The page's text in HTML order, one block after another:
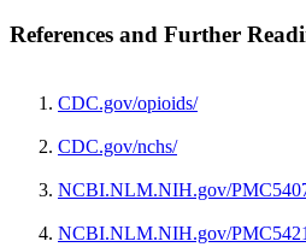
References and Further
CDC.gov/opioids/
CDC.gov/nchs/
NCBI.NLM.NIH.gov/
NCBI.NLM.NIH.gov/